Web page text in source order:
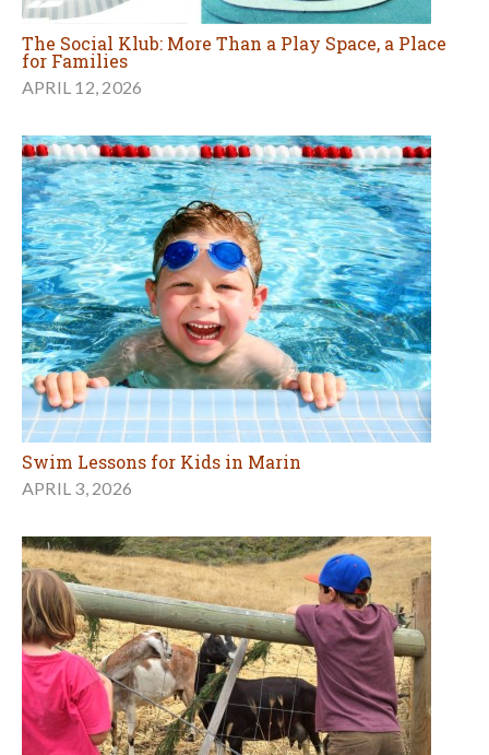
The Social Klub: More Than a Play Space, a Place
for Families
APRIL 12, 2026
Swim Lessons for Kids in Marin
APRIL 3, 2026